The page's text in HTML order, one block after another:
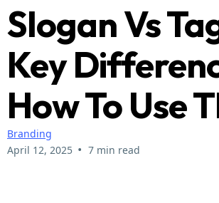
Slogan Vs
Key
How To Use
Branding
April 12, 2025 • 7 min read